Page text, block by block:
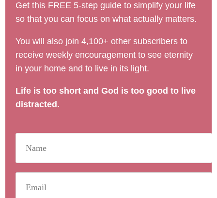
Get this FREE 5-step guide to simplify your life
so that you can focus on what actually matters.
You will also join 4,100+ other subscribers to
receive weekly encouragement to see eternity
in your home and to live in its light.
Life is too short and God is too good to live
distracted.